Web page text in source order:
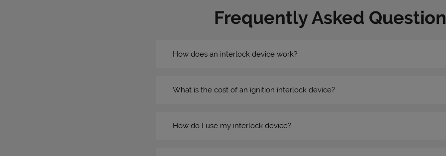
Frequently Asked
How does an interlock device work?
What is the cost of an ignition interlock device?
How do I use my interlock device?